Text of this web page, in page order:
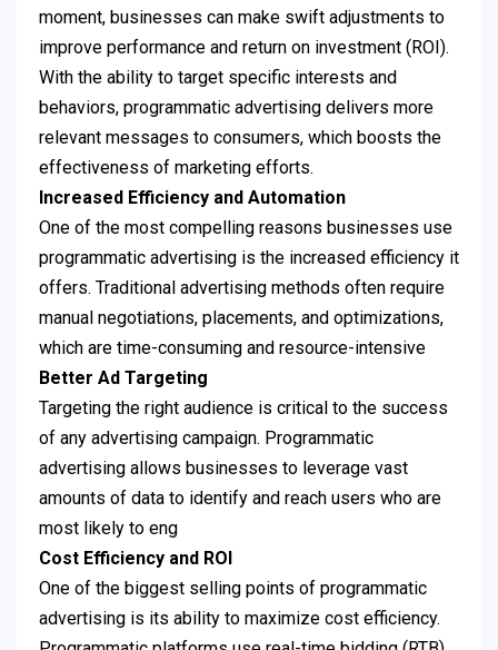
moment, businesses can make swift adjustments to
improve performance and return on investment (ROI).
With the ability to target specific interests and
behaviors, programmatic advertising delivers more
relevant messages to consumers, which boosts the
effectiveness of marketing efforts.
Increased Efficiency and Automation
One of the most compelling reasons businesses use
programmatic advertising is the increased efficiency it
offers. Traditional advertising methods often require
manual negotiations, placements, and optimizations,
which are time-consuming and resource-intensive
Better Ad Targeting
Targeting the right audience is critical to the success
of any advertising campaign. Programmatic
advertising allows businesses to leverage vast
amounts of data to identify and reach users who are
most likely to eng
Cost Efficiency and ROI
One of the biggest selling points of programmatic
advertising is its ability to maximize cost efficiency.